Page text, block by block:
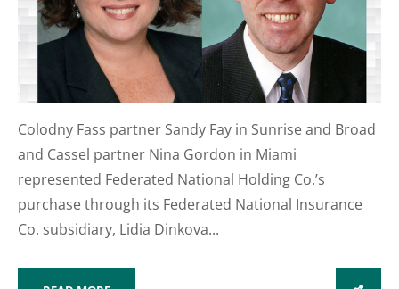
Colodny Fass partner Sandy Fay in Sunrise and Broad
and Cassel partner Nina Gordon in Miami
represented Federated National Holding Co.’s
purchase through its Federated National Insurance
Co. subsidiary, Lidia Dinkova...